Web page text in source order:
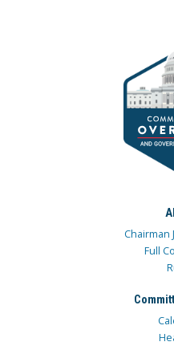
Chairman
Full